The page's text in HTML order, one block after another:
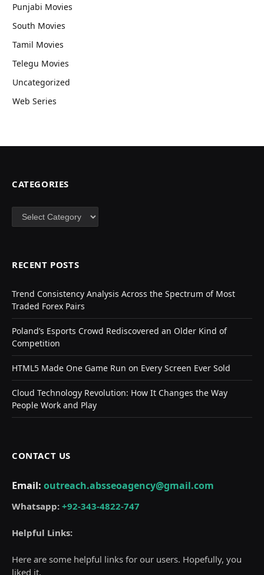
Punjabi Movies
South Movies
Tamil Movies
Telegu Movies
Uncategorized
Web Series
CATEGORIES
Categories
RECENT POSTS
Trend Consistency Analysis Across the Spectrum of Most
Traded Forex Pairs
Poland’s Esports Crowd Rediscovered an Older Kind of
Competition
HTML5 Made One Game Run on Every Screen Ever Sold
Cloud Technology Revolution: How It Changes the Way
People Work and Play
CONTACT US
Email: outreach.absseoagency@gmail.com
Whatsapp: +92-343-4822-747
Helpful Links:
Here are some helpful links for our users. Hopefully, you
liked it.